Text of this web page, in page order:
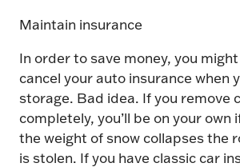
Maintain insurance
In order to save money, you
cancel your auto insurance when
storage. Bad idea. If you remove
completely, you’ll be on your own
the weight of snow collapses the
is stolen. If you have classic car